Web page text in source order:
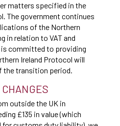
matters specified in the
The government continues
of the Northern
in relation to VAT and
committed to providing
Ireland Protocol will
the transition period.
outside the UK in
£135 in value (which